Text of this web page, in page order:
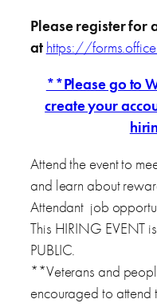
Please register for
at https://
**Please go to
create your
Attend the event to
and learn about
Attendant job
This HIRING EVENT
PUBLIC.
**Veterans and
encouraged to attend